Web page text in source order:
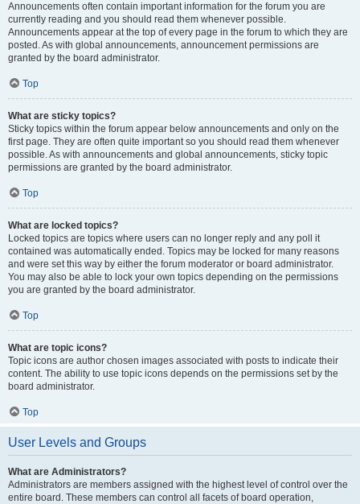
Announcements often contain important information for the forum you are
currently reading and you should read them whenever possible.
Announcements appear at the top of every page in the forum to which they are
posted. As with global announcements, announcement permissions are
granted by the board administrator.
Top
What are sticky topics?
Sticky topics within the forum appear below announcements and only on the
first page. They are often quite important so you should read them whenever
possible. As with announcements and global announcements, sticky topic
permissions are granted by the board administrator.
Top
What are locked topics?
Locked topics are topics where users can no longer reply and any poll it
contained was automatically ended. Topics may be locked for many reasons
and were set this way by either the forum moderator or board administrator.
You may also be able to lock your own topics depending on the permissions
you are granted by the board administrator.
Top
What are topic icons?
Topic icons are author chosen images associated with posts to indicate their
content. The ability to use topic icons depends on the permissions set by the
board administrator.
Top
User Levels and Groups
What are Administrators?
Administrators are members assigned with the highest level of control over the
entire board. These members can control all facets of board operation,